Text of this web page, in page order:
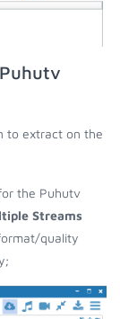
to extract on the
the Puhutv
Streams
quality